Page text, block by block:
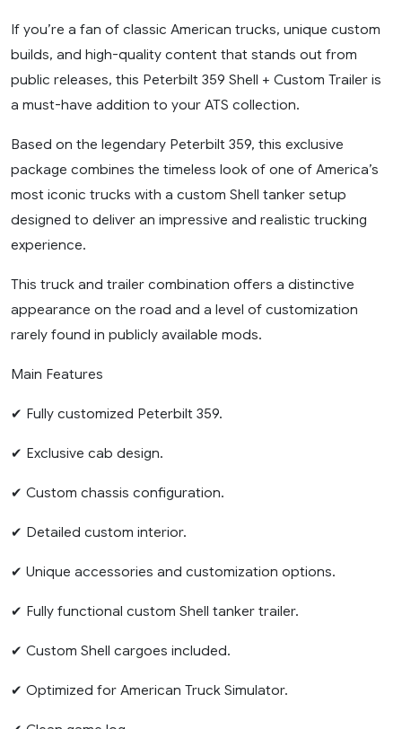
If you’re a fan of classic American trucks, unique custom
builds, and high-quality content that stands out from
public releases, this Peterbilt 359 Shell + Custom Trailer is
a must-have addition to your ATS collection.
Based on the legendary Peterbilt 359, this exclusive
package combines the timeless look of one of America’s
most iconic trucks with a custom Shell tanker setup
designed to deliver an impressive and realistic trucking
experience.
This truck and trailer combination offers a distinctive
appearance on the road and a level of customization
rarely found in publicly available mods.
Main Features
✔ Fully customized Peterbilt 359.
✔ Exclusive cab design.
✔ Custom chassis configuration.
✔ Detailed custom interior.
✔ Unique accessories and customization options.
✔ Fully functional custom Shell tanker trailer.
✔ Custom Shell cargoes included.
✔ Optimized for American Truck Simulator.